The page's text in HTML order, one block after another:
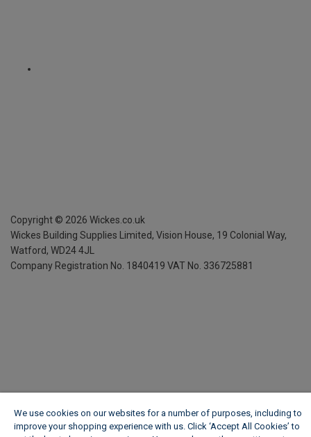
Copyright © 2026 Wickes.co.uk
Wickes Building Supplies Limited, Vision House, 19 Colonial Way,
Watford, WD24 4JL
Company Registration No. 1840419 VAT No. 336725881
We use cookies on our websites for a number of purposes, including to
improve your shopping experience with us. Click ‘Accept All Cookies’ to